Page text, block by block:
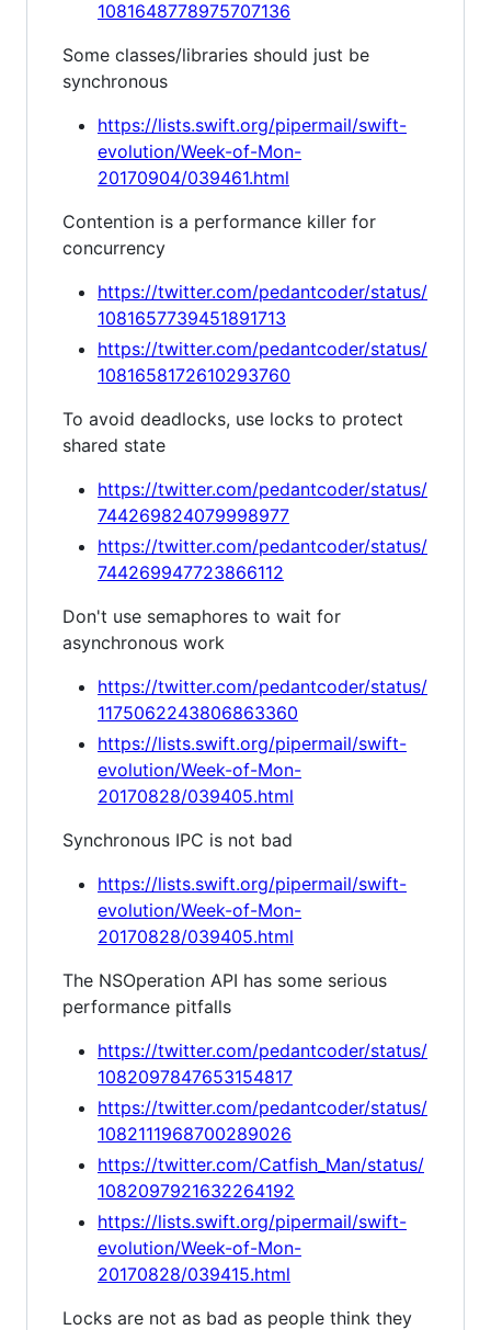
1081648778975707136
Some classes/libraries should just be
synchronous
https://lists.swift.org/pipermail/swift-
evolution/Week-of-Mon-
20170904/039461.html
Contention is a performance killer for
concurrency
https://twitter.com/pedantcoder/status/
1081657739451891713
https://twitter.com/pedantcoder/status/
1081658172610293760
To avoid deadlocks, use locks to protect
shared state
https://twitter.com/pedantcoder/status/
744269824079998977
https://twitter.com/pedantcoder/status/
744269947723866112
Don't use semaphores to wait for
asynchronous work
https://twitter.com/pedantcoder/status/
1175062243806863360
https://lists.swift.org/pipermail/swift-
evolution/Week-of-Mon-
20170828/039405.html
Synchronous IPC is not bad
https://lists.swift.org/pipermail/swift-
evolution/Week-of-Mon-
20170828/039405.html
The NSOperation API has some serious
performance pitfalls
https://twitter.com/pedantcoder/status/
1082097847653154817
https://twitter.com/pedantcoder/status/
1082111968700289026
https://twitter.com/Catfish_Man/status/
1082097921632264192
https://lists.swift.org/pipermail/swift-
evolution/Week-of-Mon-
20170828/039415.html
Locks are not as bad as people think they